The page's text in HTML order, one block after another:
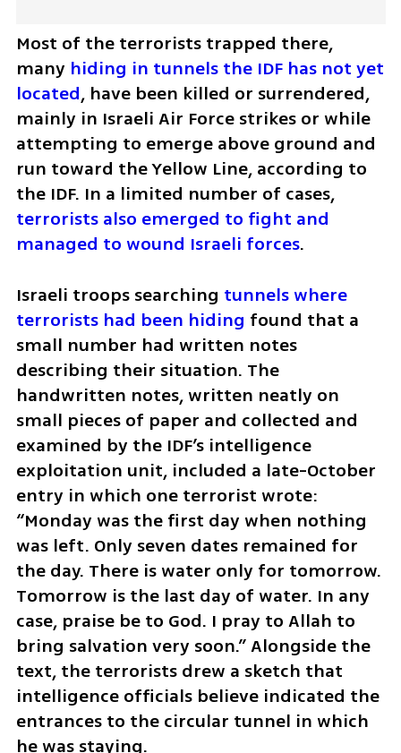
Most of the terrorists trapped there,
many hiding in tunnels the IDF has not yet
located, have been killed or surrendered,
mainly in Israeli Air Force strikes or while
attempting to emerge above ground and
run toward the Yellow Line, according to
the IDF. In a limited number of cases,
terrorists also emerged to fight and
managed to wound Israeli forces.
Israeli troops searching tunnels where
terrorists had been hiding found that a
small number had written notes
describing their situation. The
handwritten notes, written neatly on
small pieces of paper and collected and
examined by the IDF’s intelligence
exploitation unit, included a late-October
entry in which one terrorist wrote:
“Monday was the first day when nothing
was left. Only seven dates remained for
the day. There is water only for tomorrow.
Tomorrow is the last day of water. In any
case, praise be to God. I pray to Allah to
bring salvation very soon.” Alongside the
text, the terrorists drew a sketch that
intelligence officials believe indicated the
entrances to the circular tunnel in which
he was staying.